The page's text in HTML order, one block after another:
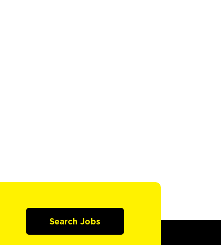
Search Jobs